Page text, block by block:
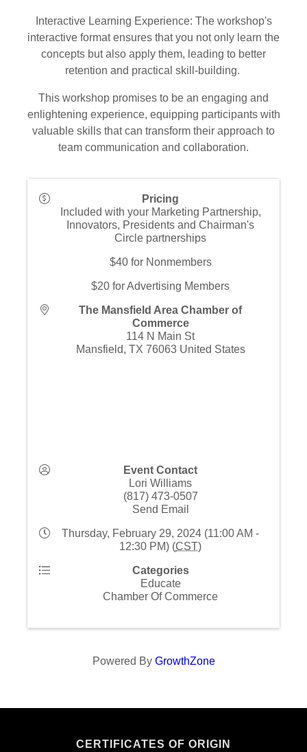
Interactive Learning Experience: The workshop's
interactive format ensures that you not only learn the
concepts but also apply them, leading to better
retention and practical skill-building.
This workshop promises to be an engaging and
enlightening experience, equipping participants with
valuable skills that can transform their approach to
team communication and collaboration.
Pricing
Included with your Marketing Partnership,
Innovators, Presidents and Chairman's
Circle partnerships
$40 for Nonmembers
$20 for Advertising Members
The Mansfield Area Chamber of
Commerce
114 N Main St
Mansfield, TX 76063 United States
Event Contact
Lori Williams
(817) 473-0507
Send Email
Thursday, February 29, 2024 (11:00 AM -
12:30 PM) (CST)
Categories
Educate
Chamber Of Commerce
Powered By GrowthZone
CERTIFICATES OF ORIGIN